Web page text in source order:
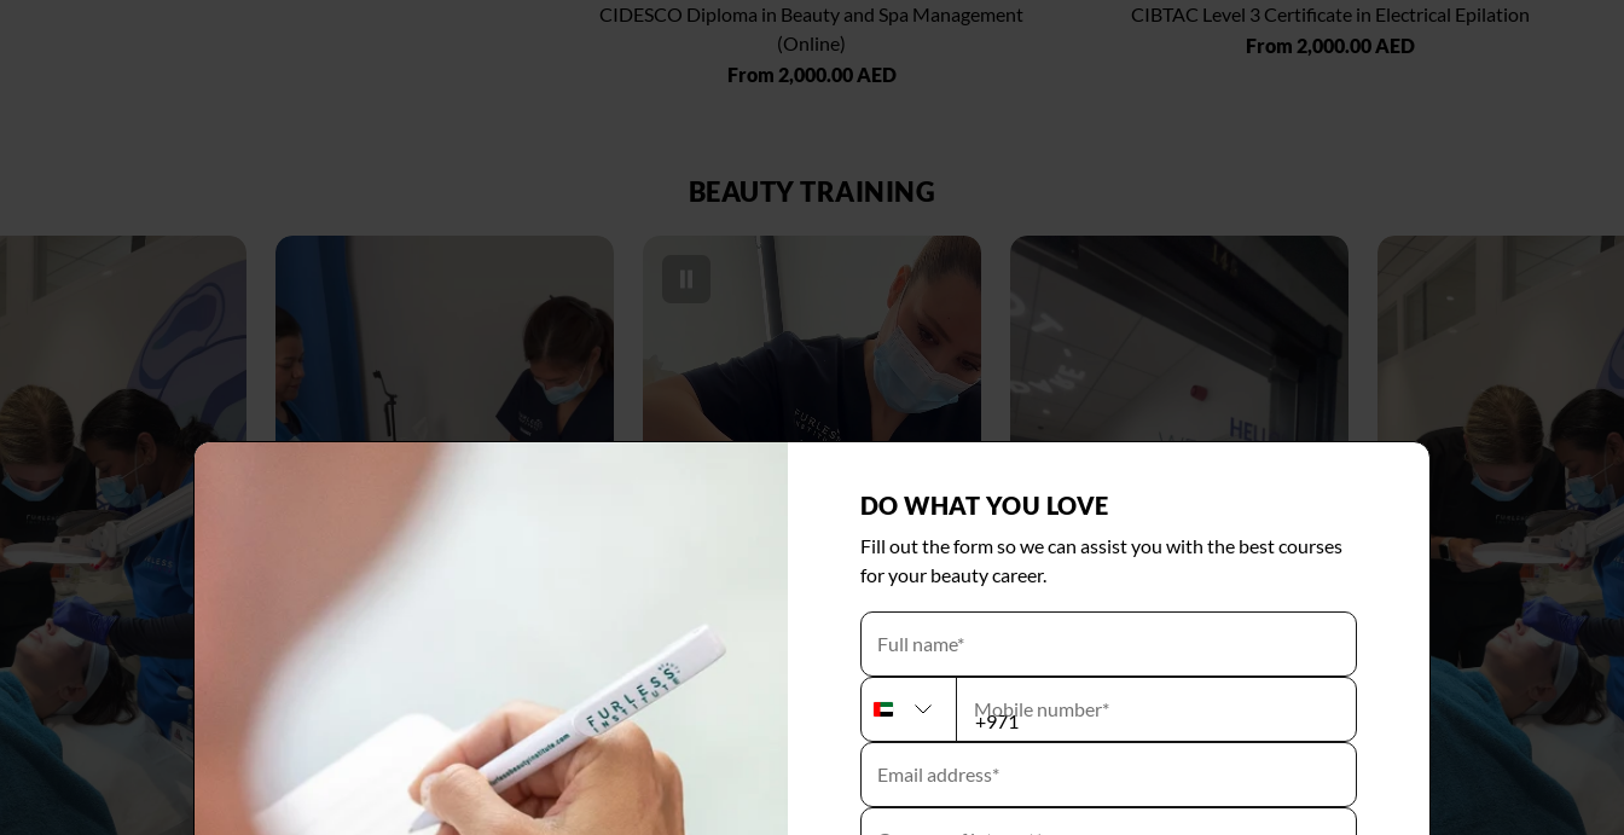
DO WHAT YOU LOVE
Fill out the form so we can assist you with the best courses
for your beauty career.
Full name*
U
N
I
T
Mobile number*
Email address*
CIDESCO Diploma in Beauty and Spa Management
(Online)
Regular
From 2,000.00 AED
CIBTAC Level 3 Certificate in Electrical Epilation
Regular
From 2,000.00 AED
BEAUTY TRAINING